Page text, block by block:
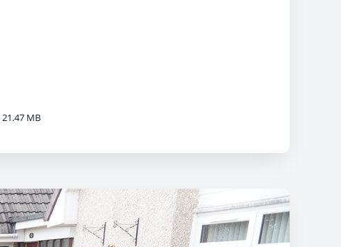
21.47 MB